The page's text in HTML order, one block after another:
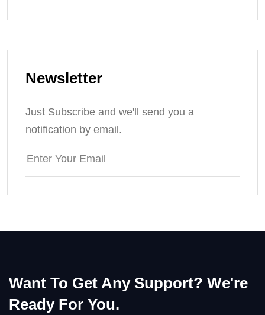
Newsletter
Just Subscribe and we'll send you a
notification by email.
Want To Get Any Support? We're
Ready For You.